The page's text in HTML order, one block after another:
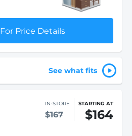
For Price Details
See what fits
IN-STORE
$167
STARTING AT
$164